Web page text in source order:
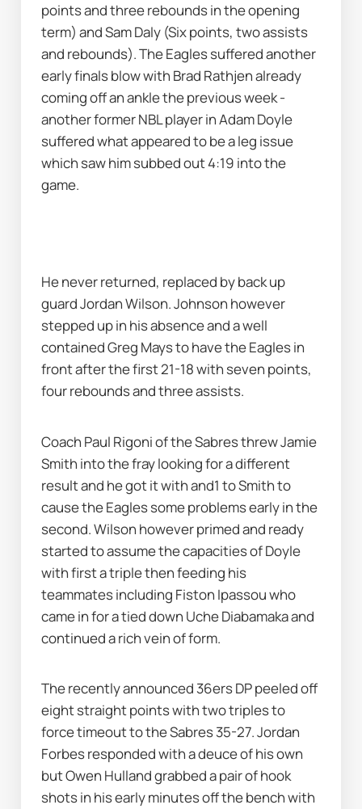
points and three rebounds in the opening
term) and Sam Daly (Six points, two assists
and rebounds). The Eagles suffered another
early finals blow with Brad Rathjen already
coming off an ankle the previous week -
another former NBL player in Adam Doyle
suffered what appeared to be a leg issue
which saw him subbed out 4:19 into the
game.
He never returned, replaced by back up
guard Jordan Wilson. Johnson however
stepped up in his absence and a well
contained Greg Mays to have the Eagles in
front after the first 21-18 with seven points,
four rebounds and three assists.
Coach Paul Rigoni of the Sabres threw Jamie
Smith into the fray looking for a different
result and he got it with and1 to Smith to
cause the Eagles some problems early in the
second. Wilson however primed and ready
started to assume the capacities of Doyle
with first a triple then feeding his
teammates including Fiston Ipassou who
came in for a tied down Uche Diabamaka and
continued a rich vein of form.
The recently announced 36ers DP peeled off
eight straight points with two triples to
force timeout to the Sabres 35-27. Jordan
Forbes responded with a deuce of his own
but Owen Hulland grabbed a pair of hook
shots in his early minutes off the bench with